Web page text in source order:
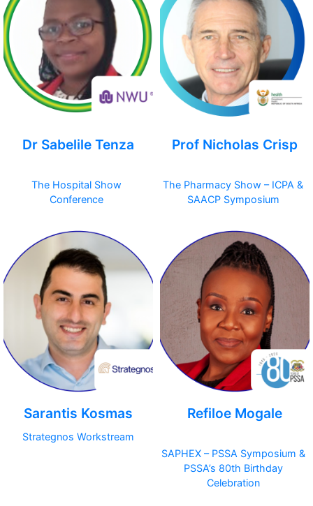
Dr Sabelile Tenza
The Hospital Show
Conference
Prof Nicholas Crisp
The Pharmacy Show – ICPA &
SAACP Symposium
Sarantis Kosmas
Strategnos Workstream
Refiloe Mogale
SAPHEX – PSSA Symposium &
PSSA’s 80th Birthday
Celebration